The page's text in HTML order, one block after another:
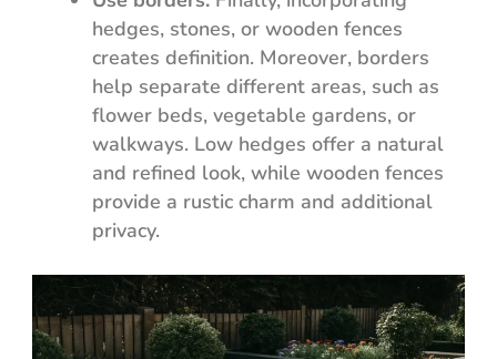
hedges, stones, or wooden fences
creates definition. Moreover, borders
help separate different areas, such as
flower beds, vegetable gardens, or
walkways. Low hedges offer a natural
and refined look, while wooden fences
provide a rustic charm and additional
privacy.